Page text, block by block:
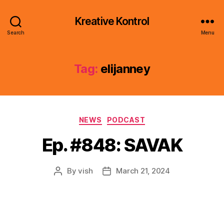
Search
Kreative Kontrol
Menu
Tag: elijanney
Categories
NEWS PODCAST
Ep. #848: SAVAK
PostByvish
PostMarch 21, 2024